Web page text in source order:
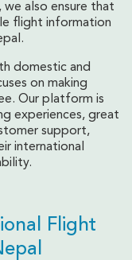
also ensure that
flight information
domestic and
on making
Our platform is
experiences, great
support,
international
Flight